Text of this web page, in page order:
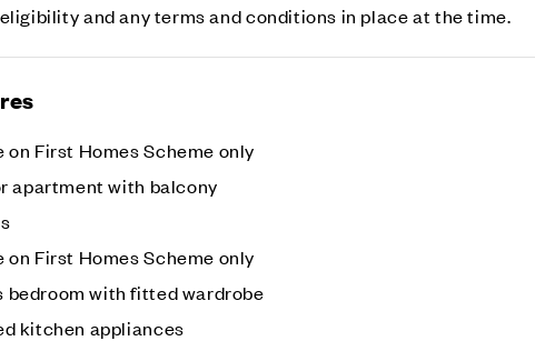
and any terms and conditions in place at the time.
on First Homes Scheme only
apartment with balcony
on First Homes Scheme only
bedroom with fitted wardrobe
kitchen appliances